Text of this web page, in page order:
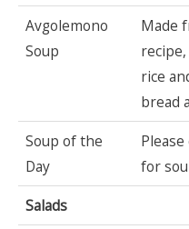
Avgolemono
Soup
Made
rice
bread
Soup of the
Day
for
Salads